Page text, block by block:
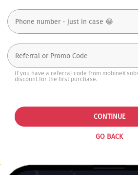
If you have a referral code from mobineX
discount for the first purchase.
GO BACK
CONTINUE